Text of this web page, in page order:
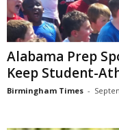
Alabama Prep
Keep Student-
Birmingham Times -